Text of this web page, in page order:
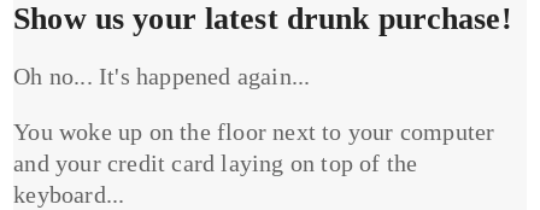
Show us your latest drunk purchase!
Oh no... It's happened again...
You woke up on the floor next to your computer
and your credit card laying on top of the
keyboard...